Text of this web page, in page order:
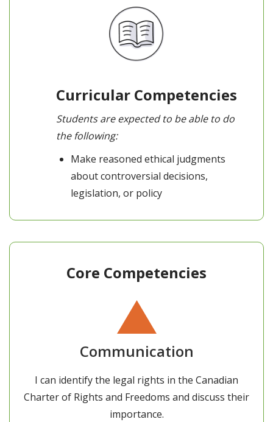
Curricular Competencies
Students are expected to be able to do
the following:
Make reasoned ethical judgments
about controversial decisions,
legislation, or policy
Core Competencies
Communication
I can identify the legal rights in the Canadian
Charter of Rights and Freedoms and discuss their
importance.